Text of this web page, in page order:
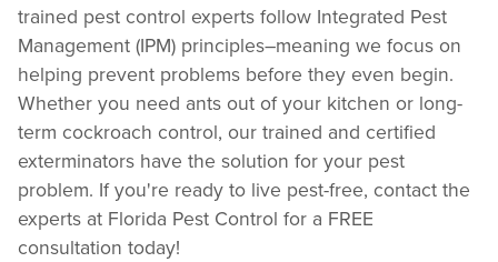
trained pest control experts follow Integrated Pest
Management (IPM) principles–meaning we focus on
helping prevent problems before they even begin.
Whether you need ants out of your kitchen or long-
term cockroach control, our trained and certified
exterminators have the solution for your pest
problem. If you're ready to live pest-free, contact the
experts at Florida Pest Control for a FREE
consultation today!